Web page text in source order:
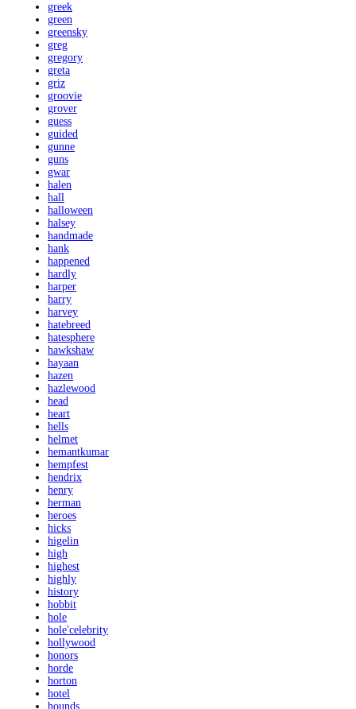
greek
green
greensky
greg
gregory
greta
griz
groovie
grover
guess
guided
gunne
guns
gwar
halen
hall
halloween
halsey
handmade
hank
happened
hardly
harper
harry
harvey
hatebreed
hatesphere
hawkshaw
hayaan
hazen
hazlewood
head
heart
hells
helmet
hemantkumar
hempfest
hendrix
henry
herman
heroes
hicks
higelin
high
highest
highly
history
hobbit
hole
hole'celebrity
hollywood
honors
horde
horton
hotel
hounds